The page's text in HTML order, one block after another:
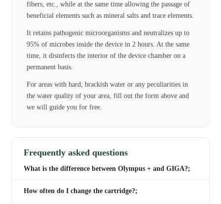
fibers, etc., while at the same time allowing the passage of
beneficial elements such as mineral salts and trace elements.
It retains pathogenic microorganisms and neutralizes up to
95% of microbes inside the device in 2 hours. At the same
time, it disinfects the interior of the device chamber on a
permanent basis.
For areas with hard, brackish water or any peculiarities in
the water quality of your area, fill out the form above and
we will guide you for free.
Frequently asked questions
What is the difference between Olympus + and GIGA?;
How often do I change the cartridge?;